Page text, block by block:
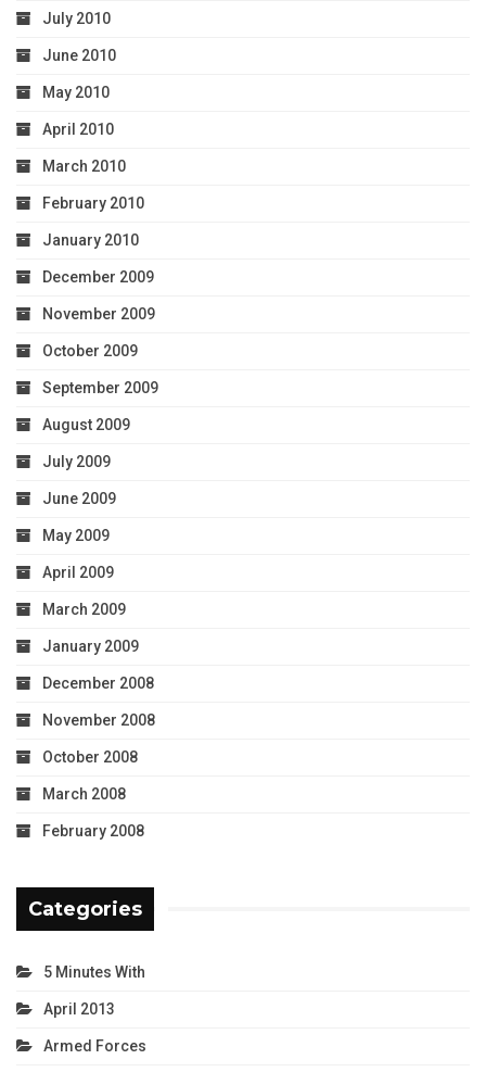
July 2010
June 2010
May 2010
April 2010
March 2010
February 2010
January 2010
December 2009
November 2009
October 2009
September 2009
August 2009
July 2009
June 2009
May 2009
April 2009
March 2009
January 2009
December 2008
November 2008
October 2008
March 2008
February 2008
Categories
5 Minutes With
April 2013
Armed Forces